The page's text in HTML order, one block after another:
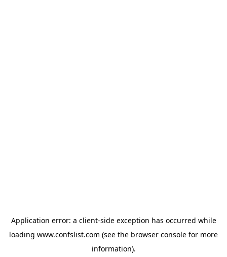
Application error: a client-side exception has occurred while
loading www.confslist.com (see the browser console for more
information).